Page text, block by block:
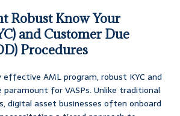
Robust Know Your
and Customer Due
Procedures
AML program, robust KYC and
paramount for VASPs. Unlike traditional
digital asset businesses often onboard